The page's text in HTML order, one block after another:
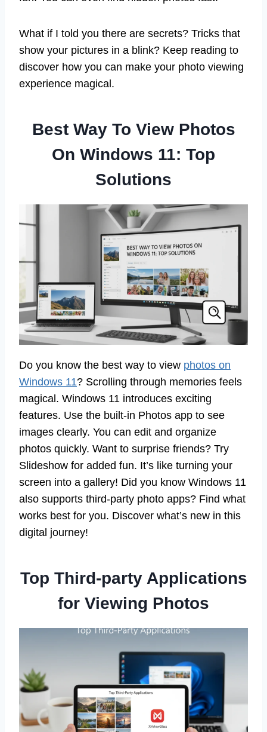
What if I told you there are secrets? Tricks that
show your pictures in a blink? Keep reading to
discover how you can make your photo viewing
experience magical.
Best Way To View Photos
On Windows 11: Top
Solutions
Do you know the best way to view photos on
Windows 11? Scrolling through memories feels
magical. Windows 11 introduces exciting
features. Use the built-in Photos app to see
images clearly. You can edit and organize
photos quickly. Want to surprise friends? Try
Slideshow for added fun. It’s like turning your
screen into a gallery! Did you know Windows 11
also supports third-party photo apps? Find what
works best for you. Discover what’s new in this
digital journey!
Top Third-party Applications
for Viewing Photos